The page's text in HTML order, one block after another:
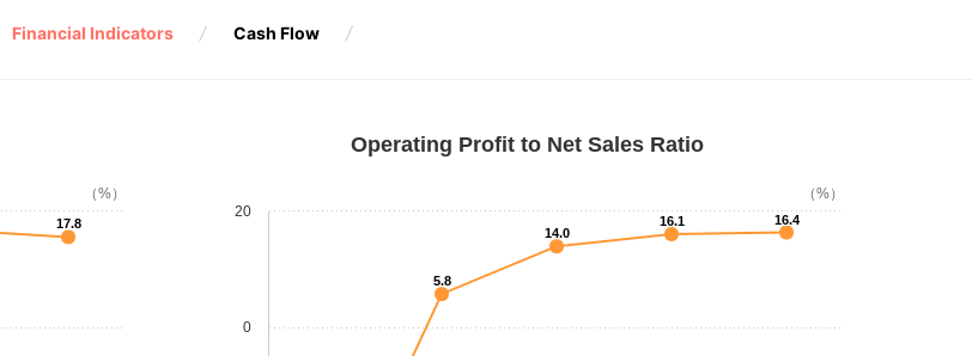
Financial Indicators Cash Flow
（%）
17.8
Operating Profit to Net Sales Ratio
0
20
（%）
5.8
14.0
16.1 16.4